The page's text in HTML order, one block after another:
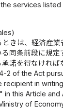
services listed
きは、経済産
同条前段に規
諾を得なければ
2 of the Act
in
this Article
of